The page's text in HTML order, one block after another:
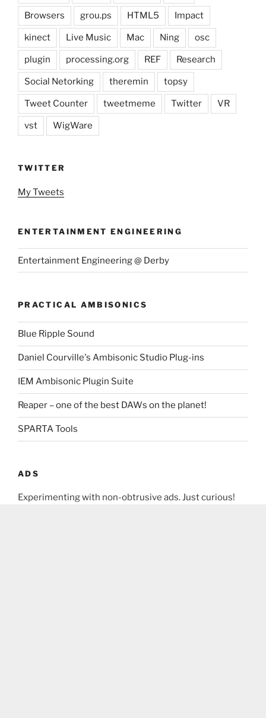
Browsers grou.ps HTML5 Impact
kinect Live Music Mac Ning osc
plugin processing.org REF Research
Social Netorking theremin topsy
Tweet Counter tweetmeme Twitter VR
vst WigWare
TWITTER
My Tweets
ENTERTAINMENT ENGINEERING
Entertainment Engineering @ Derby
PRACTICAL AMBISONICS
Blue Ripple Sound
Daniel Courville's Ambisonic Studio Plug-ins
IEM Ambisonic Plugin Suite
Reaper – one of the best DAWs on the planet!
SPARTA Tools
ADS
Experimenting with non-obtrusive ads. Just curious!